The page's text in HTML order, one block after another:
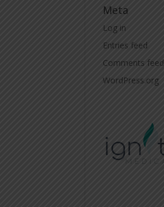
Meta
Log in
Entries feed
Comments feed
WordPress.org